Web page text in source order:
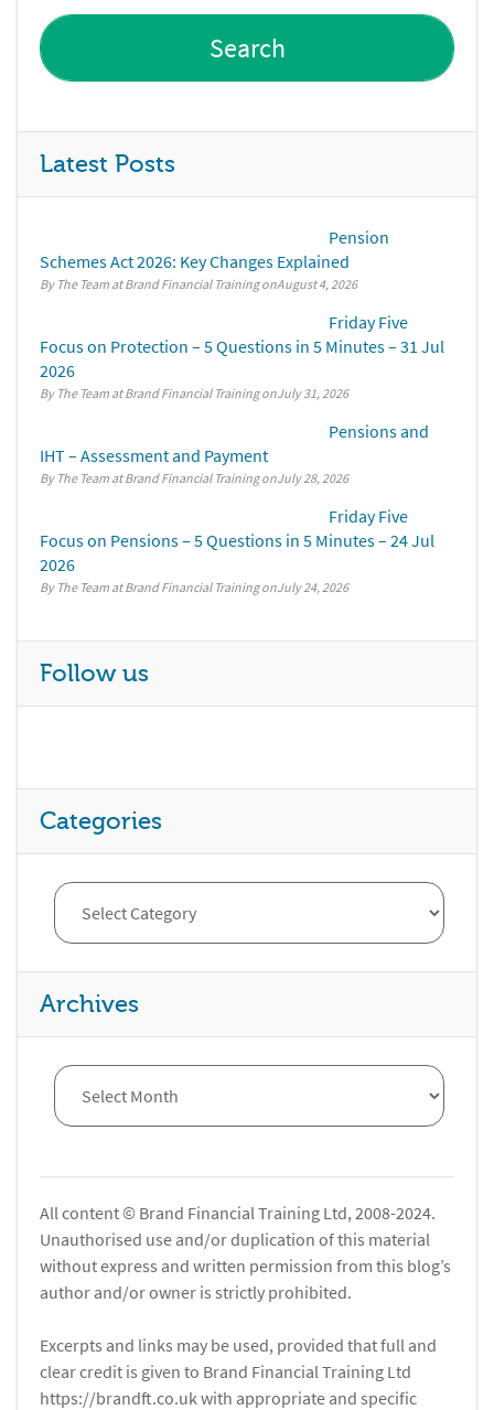
Latest Posts
Pension
Schemes Act 2026: Key Changes Explained
By The Team at Brand Financial Training August 4, 2026
Friday Five
Focus on Protection – 5 Questions in 5 Minutes – 31 Jul
2026
By The Team at Brand Financial Training July 31, 2026
Pensions and
IHT – Assessment and Payment
By The Team at Brand Financial Training July 28, 2026
Friday Five
Focus on Pensions – 5 Questions in 5 Minutes – 24 Jul
2026
By The Team at Brand Financial Training July 24, 2026
Follow us
Categories
Archives
All content © Brand Financial Training Ltd, 2008-2024.
Unauthorised use and/or duplication of this material
without express and written permission from this blog’s
author and/or owner is strictly prohibited.
Excerpts and links may be used, provided that full and
clear credit is given to Brand Financial Training Ltd
https://brandft.co.uk with appropriate and specific